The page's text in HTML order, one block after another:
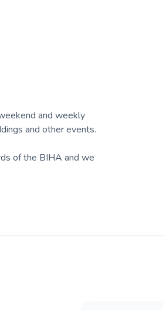
and weekly
and other events.
of the BIHA and we